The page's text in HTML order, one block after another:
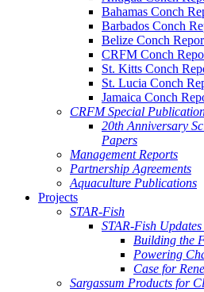
Bahamas Conch
Barbados Conch
Belize Conch
CRFM Conch
St. Kitts Conch
St. Lucia Conch
Jamaica Conch
CRFM Special
20th Anniversary
Papers
Management Reports
Partnership Agreements
Aquaculture Publications
Projects
STAR-Fish
STAR-Fish Updates
Building the
Powering
Case for
Sargassum Products for